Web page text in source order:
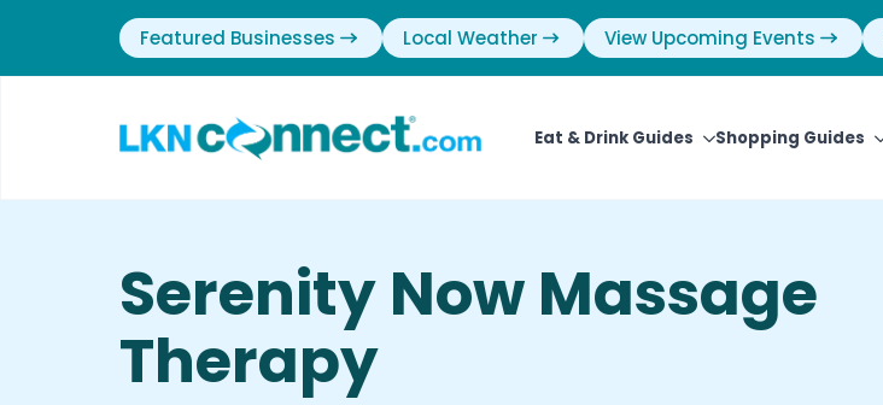
Featured Businesses Local Weather View Upcoming Events
Eat & Drink Guides Shopping Guides
Serenity Now Massage
Therapy